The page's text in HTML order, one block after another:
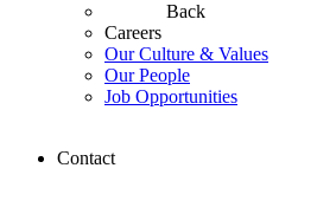
Back
Careers
Our Culture & Values
Our People
Job Opportunities
Contact